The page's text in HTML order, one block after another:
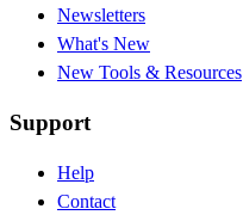
Newsletters
What's New
New Tools & Resources
Support
Help
Contact